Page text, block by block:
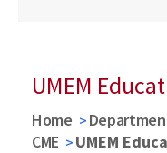
UMEM
Home
CME
UMEM